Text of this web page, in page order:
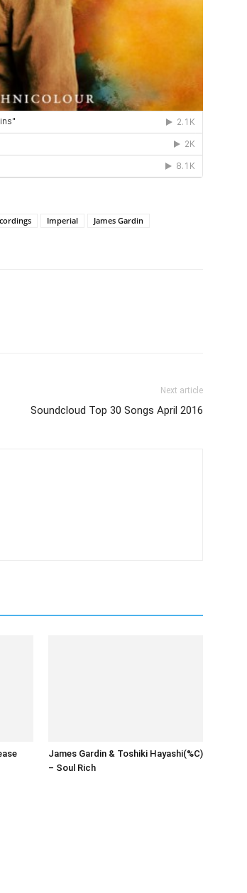
Imperial
James Gardin
Next article
Soundcloud Top 30 Songs April 2016
James Gardin & Toshiki Hayashi(%C)
– Soul Rich